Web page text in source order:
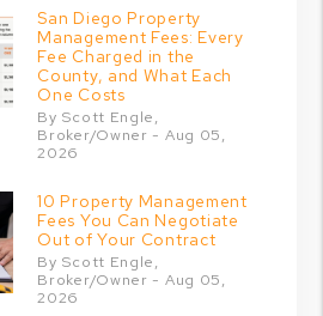
San Diego Property
Management Fees: Every
Fee Charged in the
County, and What Each
One Costs
By Scott Engle,
Broker/Owner - Aug 05,
2026
10 Property Management
Fees You Can Negotiate
Out of Your Contract
By Scott Engle,
Broker/Owner - Aug 05,
2026